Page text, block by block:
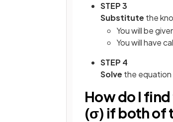
STEP 3
Substitute the
You will be
You will have
STEP 4
Solve the equation
How do I
(σ) if both of